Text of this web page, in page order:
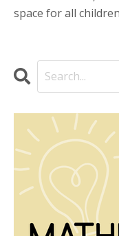
space for all